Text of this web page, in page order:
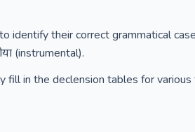
their correct grammatical
(instrumental).
in the declension tables for